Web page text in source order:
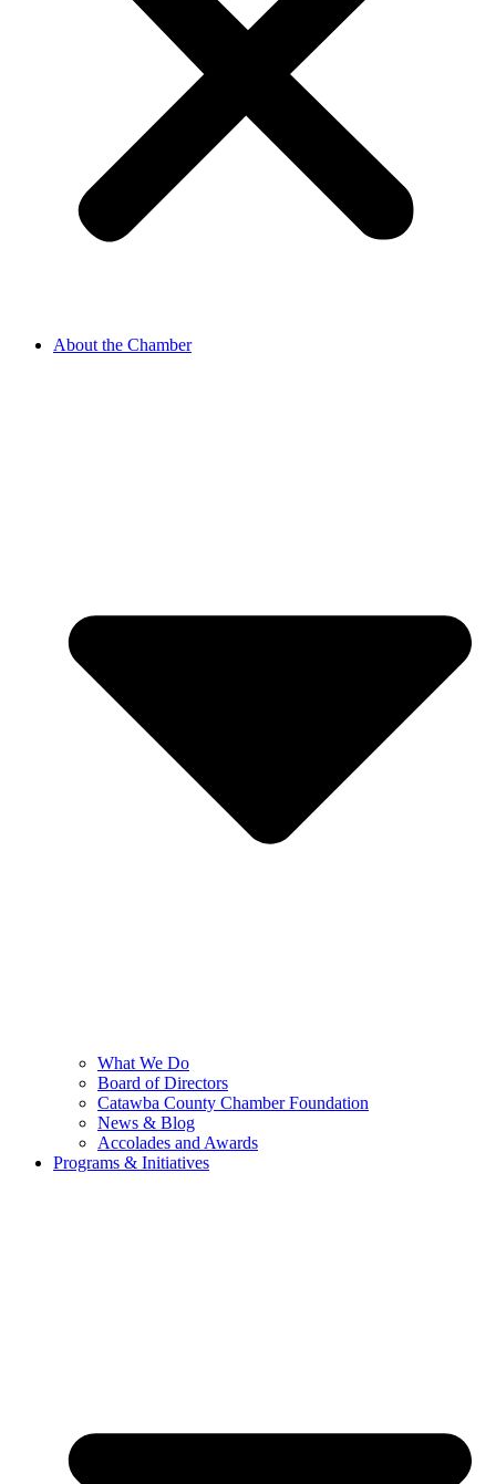
About the Chamber
What We Do
Board of Directors
Catawba County Chamber Foundation
News & Blog
Accolades and Awards
Programs & Initiatives